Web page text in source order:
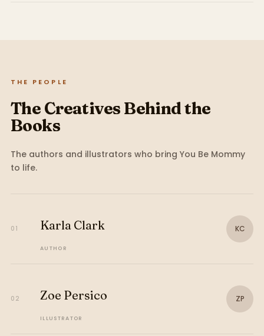
THE PEOPLE
The Creatives Behind the
Books
The authors and illustrators who bring You Be Mommy
to life.
01 Karla Clark
AUTHOR
KC
02 Zoe Persico
ILLUSTRATOR
ZP